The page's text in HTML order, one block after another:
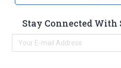
Stay Connected